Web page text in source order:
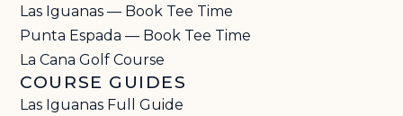
Las Iguanas — Book Tee Time
Punta Espada — Book Tee Time
La Cana Golf Course
COURSE GUIDES
Las Iguanas Full Guide